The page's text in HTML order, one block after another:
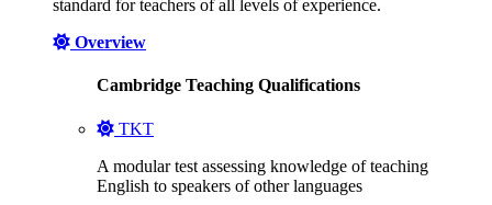
standard for teachers of all levels of experience.
Overview
Cambridge Teaching Qualifications
TKT
A modular test assessing knowledge of teaching
English to speakers of other languages